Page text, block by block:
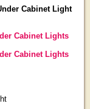
Cabinet Light
Cabinet Lights
Cabinet Lights